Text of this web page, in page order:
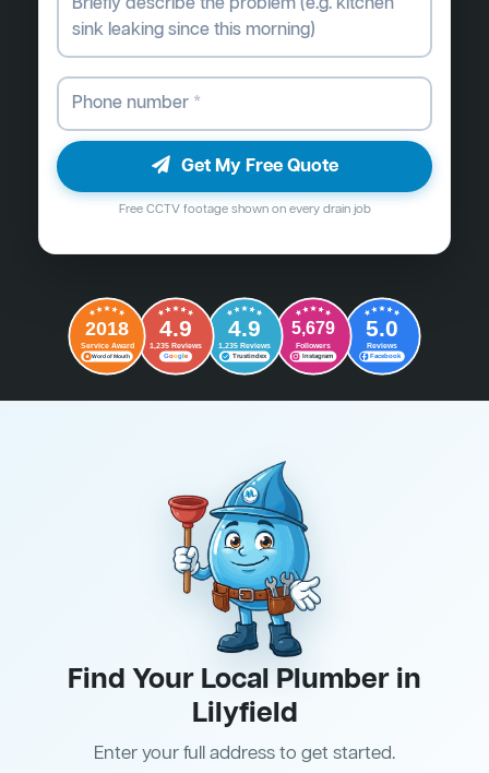
Get My Free Quote
Free CCTV footage shown on every drain job
2018
Service Award
Word of Mouth
4.9
1,235 Reviews
Google
4.9
1,235 Reviews
Trustindex
5,679
Followers
Instagram
5.0
Reviews
Facebook
Find Your Local Plumber in
Lilyfield
Enter your full address to get started.